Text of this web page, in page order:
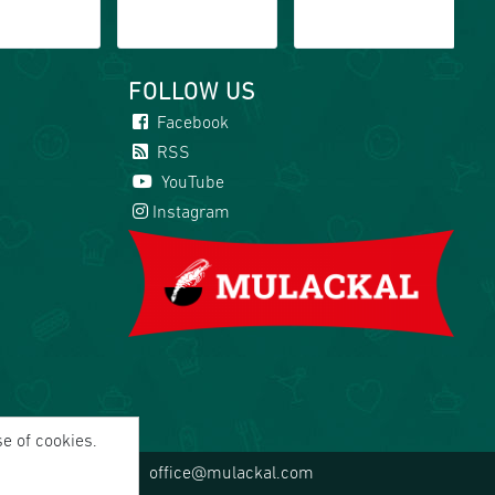
FOLLOW US
Facebook
RSS
YouTube
Instagram
office@mulackal.com
of cookies.